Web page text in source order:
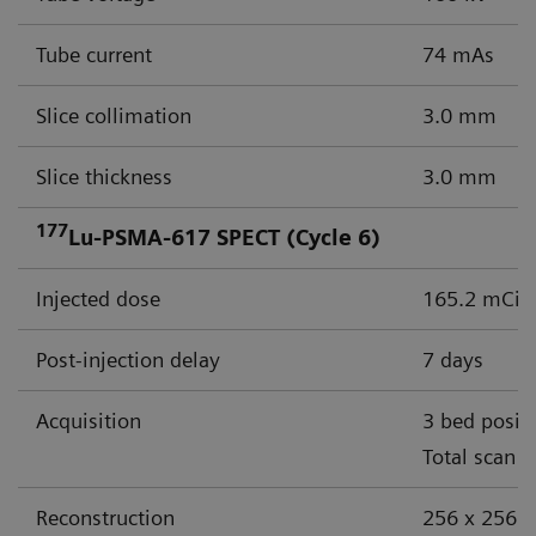
Tube current 74 mAs
Slice collimation 3.0 mm
Slice thickness 3.0 mm
177Lu-PSMA-617 SPECT (Cycle 6)
Injected dose 165.2 mCi
Post-injection delay 7 days
Acquisition
3 bed
Total scan
Reconstruction 256 x 256